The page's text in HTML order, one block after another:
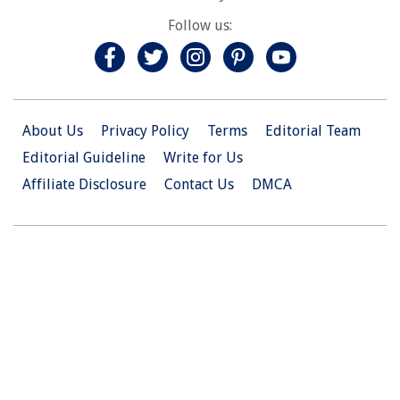
Follow us:
About Us Privacy Policy Terms
Editorial Team
Editorial Guideline
Write for Us
Affiliate Disclosure
Contact Us DMCA